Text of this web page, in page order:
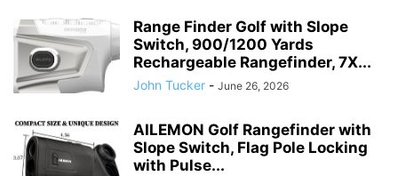
Range Finder Golf with Slope
Switch, 900/1200 Yards
Rechargeable Rangefinder, 7X...
John Tucker - June 26, 2026
AILEMON Golf Rangefinder with
Slope Switch, Flag Pole Locking
with Pulse...